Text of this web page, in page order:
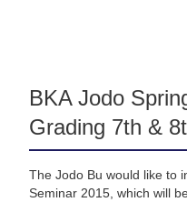
BKA Jodo
Grading 7th &
The Jodo Bu would like to
Seminar 2015, which will